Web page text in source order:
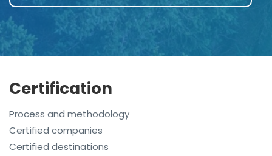
Certification
Process and methodology
Certified companies
Certified destinations